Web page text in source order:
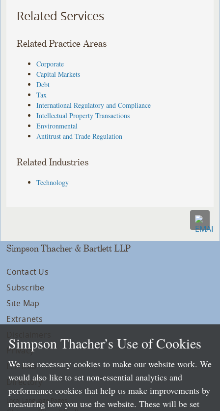
Related Services
Related Practice Areas
Corporate
Capital Markets
Debt
Tax
International Regulatory and Compliance
Intellectual Property Transactions
Environmental
Antitrust and Trade Regulation
Related Industries
Technology
Simpson Thacher & Bartlett LLP
Contact Us
Subscribe
Site Map
Extranets
Privacy
LLP Info
Directory
Local Language Pages:
Simpson Thacher’s Use of Cookies
We use necessary cookies to make our website work. We
would also like to set non-essential analytics and
performance cookies that help us make improvements by
measuring how you use the website. These will be set